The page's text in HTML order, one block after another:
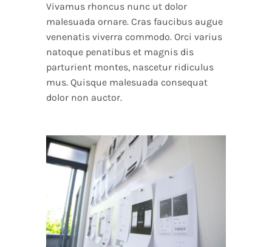
Vivamus rhoncus nunc ut dolor
malesuada ornare. Cras faucibus augue
venenatis viverra commodo. Orci varius
natoque penatibus et magnis dis
parturient montes, nascetur ridiculus
mus. Quisque malesuada consequat
dolor non auctor.